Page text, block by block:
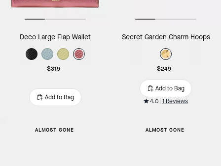
Deco Large Flap Wallet
$319
Add to Bag
Secret Garden Charm Hoops
$249
Add to Bag
4.0 1 Reviews
ALMOST GONE ALMOST GONE